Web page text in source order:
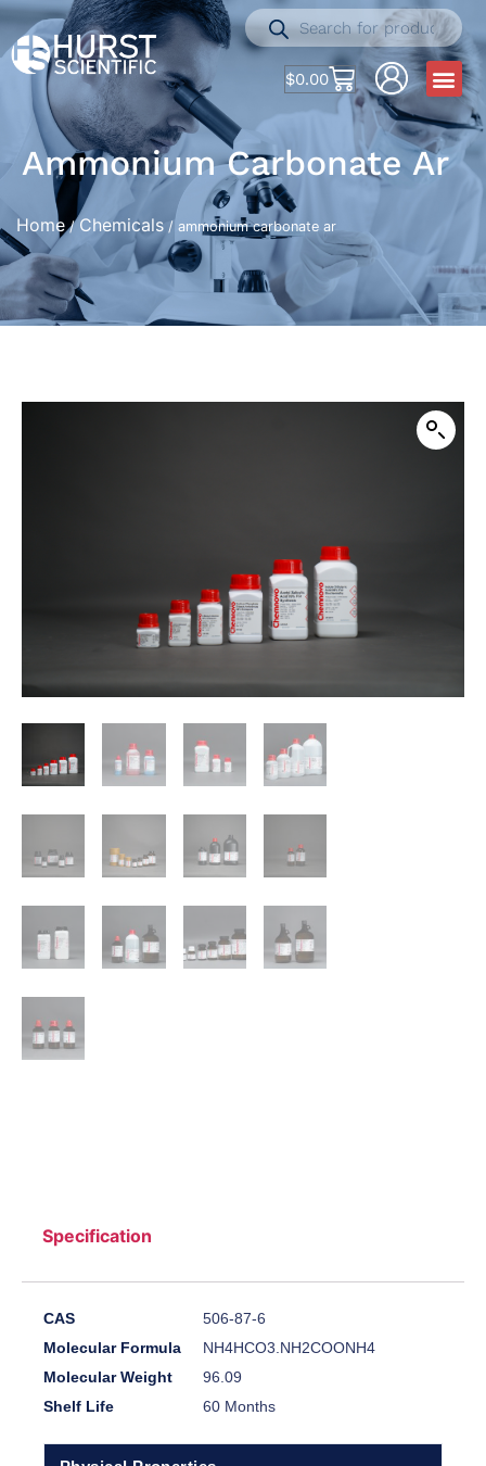
$0.00
Ammonium Carbonate Ar
Home/ Chemicals / ammonium carbonate ar
Specification
CAS
506-87-6
Molecular Formula
NH4HCO3.NH2COONH4
Molecular Weight
96.09
Shelf Life
60 Months